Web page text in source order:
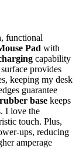
functional
Pad with
capability
provides
keeping my desk
guarantee
base keeps
I love the
touch. Plus,
ups, reducing
amperage